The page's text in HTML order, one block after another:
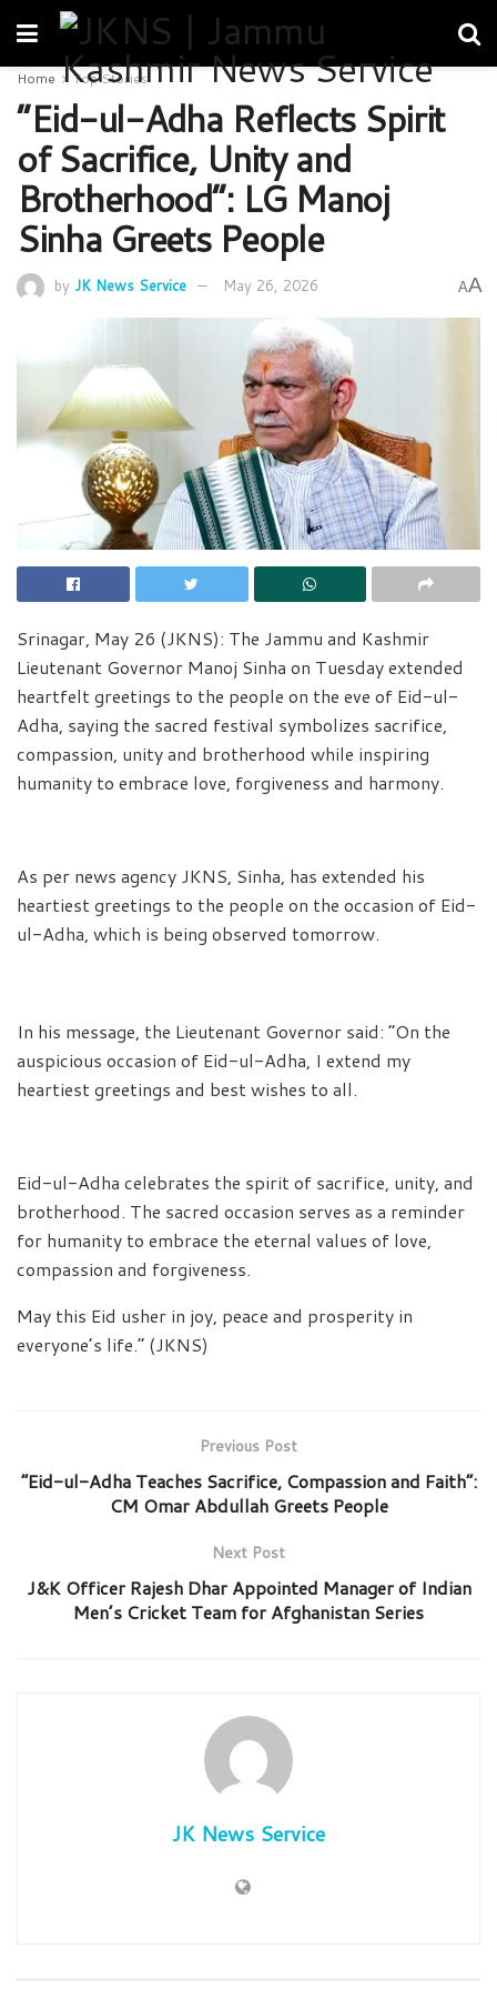
Home Top Stories
“Eid-ul-Adha Reflects Spirit
of Sacrifice, Unity and
Brotherhood”: LG Manoj
Sinha Greets People
by JK News Service May 26, 2026 AA
Srinagar, May 26 (JKNS): The Jammu and Kashmir
Lieutenant Governor Manoj Sinha on Tuesday extended
heartfelt greetings to the people on the eve of Eid-ul-
Adha, saying the sacred festival symbolizes sacrifice,
compassion, unity and brotherhood while inspiring
humanity to embrace love, forgiveness and harmony.
As per news agency JKNS, Sinha, has extended his
heartiest greetings to the people on the occasion of Eid-
ul-Adha, which is being observed tomorrow.
In his message, the Lieutenant Governor said: “On the
auspicious occasion of Eid-ul-Adha, I extend my
heartiest greetings and best wishes to all.
Eid-ul-Adha celebrates the spirit of sacrifice, unity, and
brotherhood. The sacred occasion serves as a reminder
for humanity to embrace the eternal values of love,
compassion and forgiveness.
May this Eid usher in joy, peace and prosperity in
everyone’s life.” (JKNS)
Previous Post
“Eid-ul-Adha Teaches Sacrifice, Compassion and Faith”:
CM Omar Abdullah Greets People
Next Post
J&K Officer Rajesh Dhar Appointed Manager of Indian
Men’s Cricket Team for Afghanistan Series
JK News Service